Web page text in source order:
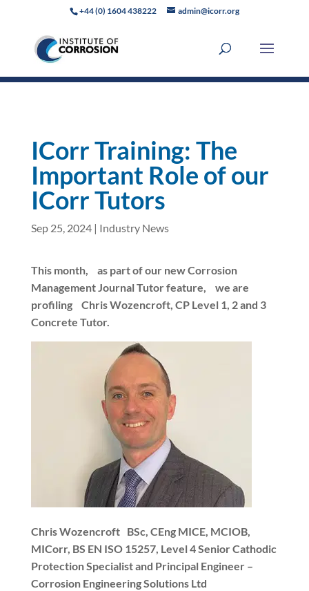
+44 (0) 1604 438222 admin@icorr.org
ICorr Training: The
Important Role of our
ICorr Tutors
Sep 25, 2024| Industry News
This month,
as part of our new Corrosion
Management Journal Tutor feature,
we are
profiling
Chris Wozencroft, CP Level 1, 2 and 3
Concrete Tutor.
Chris Wozencroft BSc, CEng MICE, MCIOB,
MICorr, BS EN ISO 15257, Level 4 Senior Cathodic
Protection Specialist and Principal Engineer –
Corrosion Engineering Solutions Ltd